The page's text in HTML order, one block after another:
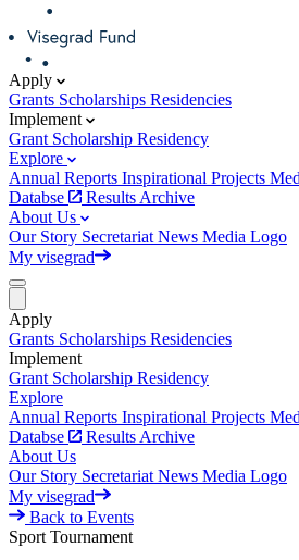
Apply
Grants Scholarships Residencies
Implement
Grant Scholarship Residency
Explore
Annual Reports Inspirational Projects
Databse
Results Archive
About Us
Our Story Secretariat News Media Logo
My visegrad
Apply
Grants Scholarships Residencies
Implement
Grant Scholarship Residency
Explore
Annual Reports Inspirational Projects
Databse
Results Archive
About Us
Our Story Secretariat News Media Logo
My visegrad
Back to Events
Sport Tournament